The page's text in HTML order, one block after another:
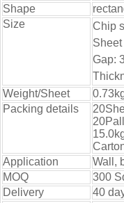
Shape
Size
Chip
Gap:
Weight/Sheet
Packing details
Application
Wall,
MOQ
300
Delivery
40